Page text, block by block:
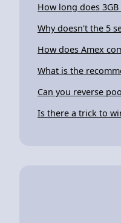
How long does 3GB
Why doesn't the 5
How does Amex
What is the
Can you reverse
Is there a trick to